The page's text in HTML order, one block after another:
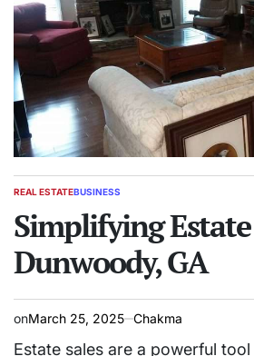
POSTED
REAL ESTATEBUSINESS
Simplifying Estate
Dunwoody, GA
onMarch 25, 2025 Chakma
Estate sales are a powerful tool